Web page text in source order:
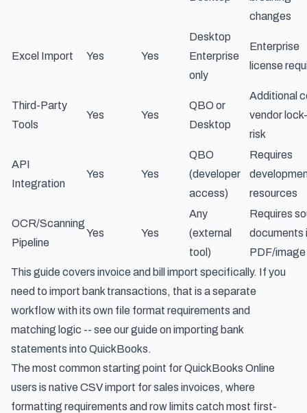
changes
Excel Import Yes Yes
Desktop
Enterprise
only
Enterprise
license
Third-Party
Tools
Yes Yes
QBO or
Desktop
Additional
vendor
risk
API
Integration
Yes Yes
QBO
(developer
access)
Requires
resources
OCR/Scanning
Pipeline
Yes Yes
Any
(external
tool)
Requires
documents
PDF/image
This guide covers invoice and bill import specifically. If you
need to import bank transactions, that is a separate
workflow with its own file format requirements and
matching logic -- see our guide onimporting bank
statements into QuickBooks.
The most common starting point for QuickBooks Online
users is native CSV import for sales invoices, where
formatting requirements and row limits catch most first-